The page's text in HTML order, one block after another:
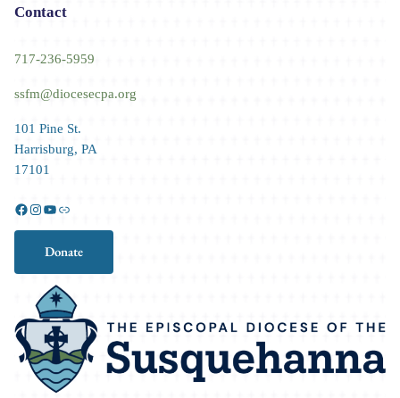
Contact
717-236-5959
ssfm@diocesecpa.org
101 Pine St.
Harrisburg, PA
17101
Facebook
Instagram
YouTube
Link
Donate